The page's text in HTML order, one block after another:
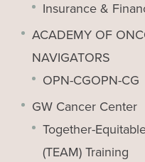
Insurance &
ACADEMY OF
NAVIGATORS
OPN-CGOPN-CG
GW Cancer Center
Together-
(TEAM) Training